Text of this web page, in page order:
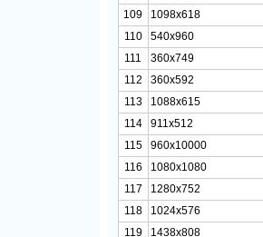
109
1098x618
110
540x960
111
360x749
112
360x592
113
1088x615
114
911x512
115
960x10000
116
1080x1080
117
1280x752
118
1024x576
119
1438x808